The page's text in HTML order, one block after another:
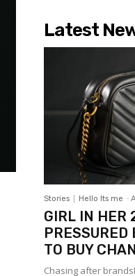
Latest
Stories Hello Its me -
GIRL IN HER
PRESSURED
TO BUY
Chasing after